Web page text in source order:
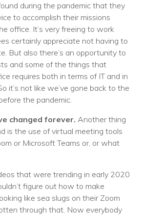
during the pandemic that they
to accomplish their missions
office. It’s very freeing to work
certainly appreciate not having to
But also there’s an opportunity to
and some of the things that
requires both in terms of IT and in
it’s not like we’ve gone back to the
the pandemic.
changed forever. Another thing
is the use of virtual meeting tools
or Microsoft Teams or, or what
that were trending in early 2020
figure out how to make
like sea slugs on their Zoom
through that. Now everybody